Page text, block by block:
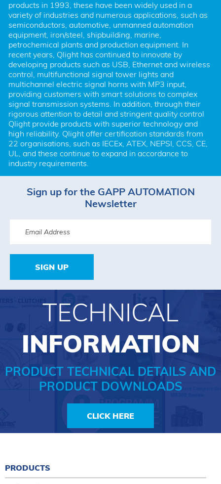
products in 1993, these have been widely used in a
variety of industries and numerous applications, such as
semiconductors, automotive, unmanned automation
equipment, iron/steel, shipbuilding, marine,
petrochemical plants and production equipment. In
recent years, Qlight has continued to innovate by
developing products such as USB, Ethernet and wireless
control, multifunctional signal tower lights and
multichannel electric signal horns with MP3 input,
providing customers with smart solutions to complex
signal transmission systems. In addition, through their
rigorous attention to detail and stringent quality control
Qlight provide products with superior technology and
high reliability. Qlight offer certification standards from
22 organisations, such as IECEx, ATEX, NEPSI, CCS, CE,
UL, and these continue to expand in accordance to
industry requirements.
Sign up for the GAPP AUTOMATION
Newsletter
SIGN UP
TECHNICAL
INFORMATION
PRODUCT TECHNICAL DETAILS AND
PRODUCT DOWNLOADS
CLICK HERE
PRODUCTS